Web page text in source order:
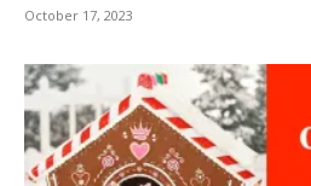
October 17, 2023